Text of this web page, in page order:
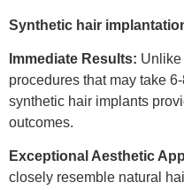
Synthetic hair
Immediate Results: Unlike
procedures that may take
synthetic hair implants
outcomes.
Exceptional Aesthetic
closely resemble natural